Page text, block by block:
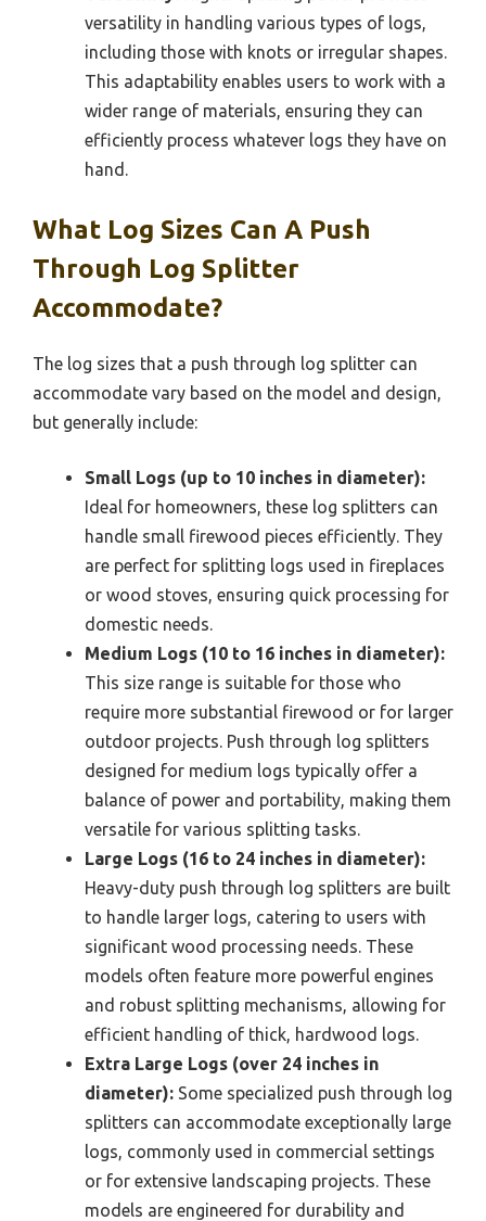
versatility in handling various types of logs,
including those with knots or irregular shapes.
This adaptability enables users to work with a
wider range of materials, ensuring they can
efficiently process whatever logs they have on
hand.
What Log Sizes Can A Push
Through Log Splitter
Accommodate?
The log sizes that a push through log splitter can
accommodate vary based on the model and design,
but generally include:
Small Logs (up to 10 inches in diameter):
Ideal for homeowners, these log splitters can
handle small firewood pieces efficiently. They
are perfect for splitting logs used in fireplaces
or wood stoves, ensuring quick processing for
domestic needs.
Medium Logs (10 to 16 inches in diameter):
This size range is suitable for those who
require more substantial firewood or for larger
outdoor projects. Push through log splitters
designed for medium logs typically offer a
balance of power and portability, making them
versatile for various splitting tasks.
Large Logs (16 to 24 inches in diameter):
Heavy-duty push through log splitters are built
to handle larger logs, catering to users with
significant wood processing needs. These
models often feature more powerful engines
and robust splitting mechanisms, allowing for
efficient handling of thick, hardwood logs.
Extra Large Logs (over 24 inches in
diameter): Some specialized push through log
splitters can accommodate exceptionally large
logs, commonly used in commercial settings
or for extensive landscaping projects. These
models are engineered for durability and